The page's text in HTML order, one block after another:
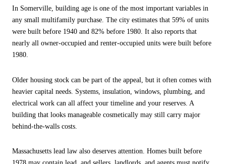
In Somerville, building age is one of the most important variables in
any small multifamily purchase. The city estimates that 59% of units
were built before 1940 and 82% before 1980. It also reports that
nearly all owner-occupied and renter-occupied units were built before
1980.
Older housing stock can be part of the appeal, but it often comes with
heavier capital needs. Systems, insulation, windows, plumbing, and
electrical work can all affect your timeline and your reserves. A
building that looks manageable cosmetically may still carry major
behind-the-walls costs.
Massachusetts lead law also deserves attention. Homes built before